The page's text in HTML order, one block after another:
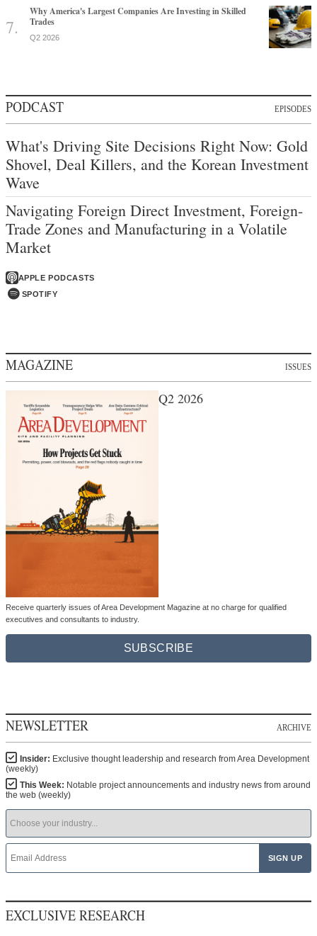
Why America's Largest Companies Are Investing in Skilled
Trades
Q2 2026
PODCAST EPISODES
What's Driving Site Decisions Right Now: Gold
Shovel, Deal Killers, and the Korean Investment
Wave
Navigating Foreign Direct Investment, Foreign-
Trade Zones and Manufacturing in a Volatile
Market
APPLE PODCASTS
SPOTIFY
MAGAZINE ISSUES
Q2 2026
Receive quarterly issues of Area Development Magazine at no charge for qualified
executives and consultants to industry.
SUBSCRIBE
NEWSLETTER ARCHIVE
Insider: Exclusive thought leadership and research from Area Development
(weekly)
This Week: Notable project announcements and industry news from around
the web (weekly)
EXCLUSIVE RESEARCH